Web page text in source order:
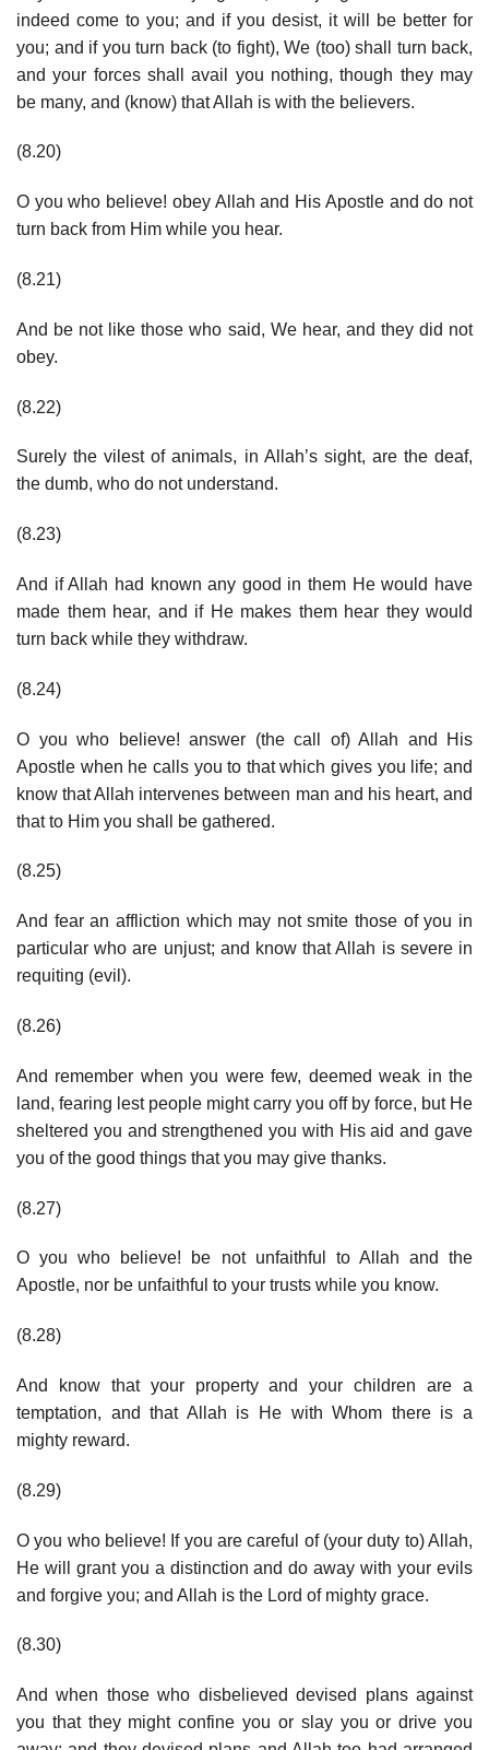
indeed come to you; and if you desist, it will be better for
you; and if you turn back (to fight), We (too) shall turn back,
and your forces shall avail you nothing, though they may
be many, and (know) that Allah is with the believers.
(8.20)
O you who believe! obey Allah and His Apostle and do not
turn back from Him while you hear.
(8.21)
And be not like those who said, We hear, and they did not
obey.
(8.22)
Surely the vilest of animals, in Allah’s sight, are the deaf,
the dumb, who do not understand.
(8.23)
And if Allah had known any good in them He would have
made them hear, and if He makes them hear they would
turn back while they withdraw.
(8.24)
O you who believe! answer (the call of) Allah and His
Apostle when he calls you to that which gives you life; and
know that Allah intervenes between man and his heart, and
that to Him you shall be gathered.
(8.25)
And fear an affliction which may not smite those of you in
particular who are unjust; and know that Allah is severe in
requiting (evil).
(8.26)
And remember when you were few, deemed weak in the
land, fearing lest people might carry you off by force, but He
sheltered you and strengthened you with His aid and gave
you of the good things that you may give thanks.
(8.27)
O you who believe! be not unfaithful to Allah and the
Apostle, nor be unfaithful to your trusts while you know.
(8.28)
And know that your property and your children are a
temptation, and that Allah is He with Whom there is a
mighty reward.
(8.29)
O you who believe! If you are careful of (your duty to) Allah,
He will grant you a distinction and do away with your evils
and forgive you; and Allah is the Lord of mighty grace.
(8.30)
And when those who disbelieved devised plans against
you that they might confine you or slay you or drive you